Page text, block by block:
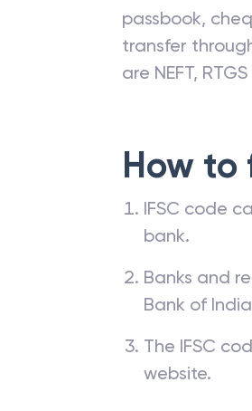
passbook,
transfer
are NEFT,
How to
IFSC code
bank.
Banks and
Bank of
The IFSC
website.